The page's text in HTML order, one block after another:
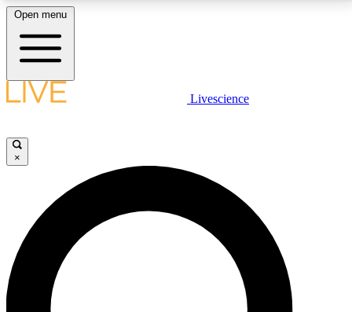
LIVE SCIENCE PLUS
JOIN FREE
LIVE SCIENCE PRO
Unlimited access to our exclusive features, expert analysis and in-depth
interviews, all ad-free
Open menu
Livescience
×